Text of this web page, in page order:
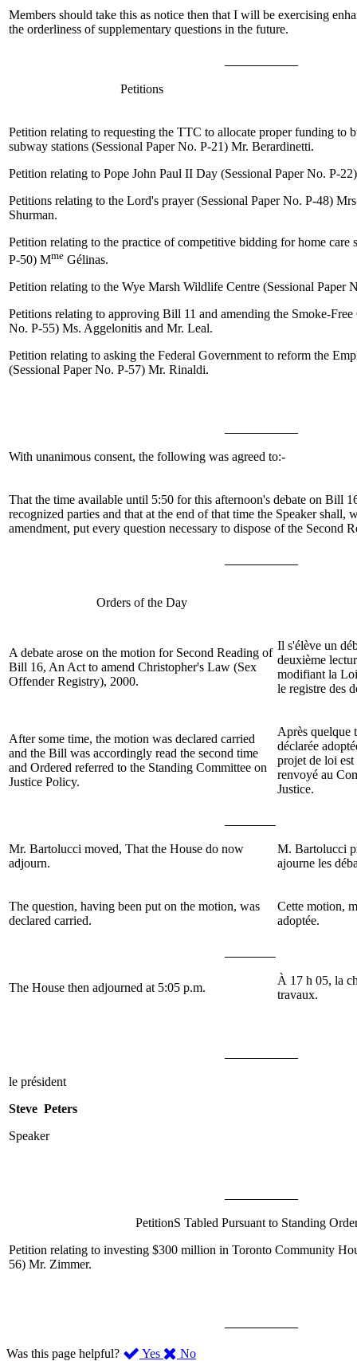
Members should take this as notice then that I will be exercising
the orderliness of supplementary questions in the future.
Petitions
Petition relating to requesting the TTC to allocate proper funding to
subway stations (Sessional Paper No. P-21) Mr. Berardinetti.
Petition relating to Pope John Paul II Day (Sessional Paper No. P-
Petitions relating to the Lord's prayer (Sessional Paper No. P-48)
Shurman.
Petition relating to the practice of competitive bidding for home care
P-50) Mme Gélinas.
Petition relating to the Wye Marsh Wildlife Centre (Sessional Paper
Petitions relating to approving Bill 11 and amending the Smoke-
No. P-55) Ms. Aggelonitis and Mr. Leal.
Petition relating to asking the Federal Government to reform the
(Sessional Paper No. P-57) Mr. Rinaldi.
With unanimous consent, the following was agreed to:-
That the time available until 5:50 for this afternoon's debate on Bill
recognized parties and that at the end of that time the Speaker shall,
amendment, put every question necessary to dispose of the Second
Orders of the Day
A debate arose on the motion for Second Reading of
Bill 16, An Act to amend Christopher's Law (Sex
Offender Registry), 2000.
Il s'élève un
deuxième
modifiant la
le registre des
After some time, the motion was declared carried
and the Bill was accordingly read the second time
and Ordered referred to the Standing Committee on
Justice Policy.
Après quelque
déclarée
projet de loi
renvoyé au
Justice.
Mr. Bartolucci moved, That the House do now
adjourn.
M. Bartolucci
ajourne les
The question, having been put on the motion, was
declared carried.
Cette motion,
adoptée.
The House then adjourned at 5:05 p.m.
À 17 h 05, la
travaux.
le président
Steve Peters
Speaker
PetitionS Tabled Pursuant to Standing
Petition relating to investing $300 million in Toronto Community
56) Mr. Zimmer.
Was this page helpful? Yes ,
No,